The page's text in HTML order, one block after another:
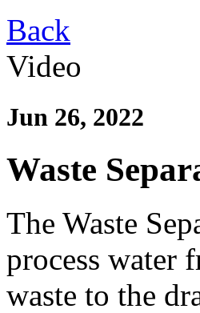
Back
Video
Jun 26, 2022
Waste
The Waste
process water
waste to the